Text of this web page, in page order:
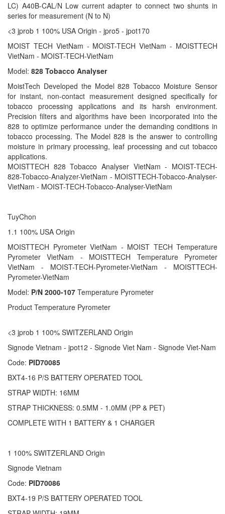
LC) A40B-CAL/N Low current adapter to connect two shunts in
series for measurement (N to N)
<3 jprob 1 100% USA Origin - jpro5 - jpot170
MOIST TECH VietNam - MOIST-TECH VietNam - MOISTTECH
VietNam - MOIST-TECH-VietNam
Model: 828 Tobacco Analyser
MoistTech Developed the Model 828 Tobacco Moisture Sensor
for instant, non-contact measurement designed specifically for
tobacco processing applications and its harsh environment.
Precision filters and algorithms have been incorporated into the
828 to optimize performance under the demanding conditions in
tobacco processing. The Model 828 is the answer to controlling
moisture in primary processing, leaf processing and cut tobacco
applications.
MOISTTECH 828 Tobacco Analyser VietNam - MOIST-TECH-
828-Tobacco-Analyzer-VietNam - MOISTTECH-Tobacco-Analyser-
VietNam - MOIST-TECH-Tobacco-Analyser-VietNam
TuyChon
1.1 100% USA Origin
MOISTTECH Pyrometer VietNam - MOIST TECH Temperature
Pyrometer VietNam - MOISTTECH Temperature Pyrometer
VietNam - MOIST-TECH-Pyrometer-VietNam - MOISTTECH-
Pyrometer-VietNam
Model: P/N 2000-107 Temperature Pyrometer
Product Temperature Pyrometer
<3 jprob 1 100% SWITZERLAND Origin
Signode Vietnam - jpot12 - Signode Viet Nam - Signode Viet-Nam
Code: PID70085
BXT4-16 P/S BATTERY OPERATED TOOL
STRAP WIDTH: 16MM
STRAP THICKNESS: 0.5MM - 1.0MM (PP & PET)
COMPLETE WITH 1 BATTERY & 1 CHARGER
1 100% SWITZERLAND Origin
Signode Vietnam
Code: PID70086
BXT4-19 P/S BATTERY OPERATED TOOL